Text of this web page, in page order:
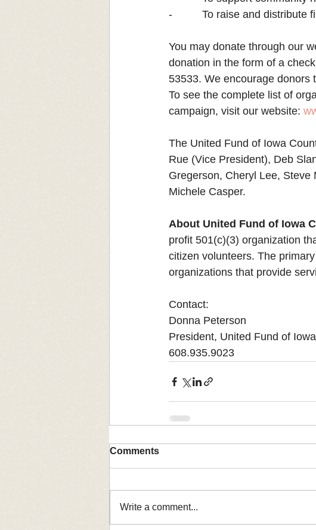
-          To raise and distribute
You may donate through our
donation in the form of a
53533. We encourage donors
To see the complete list of
campaign, visit our website:
The United Fund of Iowa
Rue (Vice President), Deb
Gregerson, Cheryl Lee,
Michele Casper.
About United Fund of Iowa
profit 501(c)(3) organization
citizen volunteers. The
organizations that provide
Contact:
Donna Peterson
President, United Fund of
608.935.9023
Comments
Write a comment...